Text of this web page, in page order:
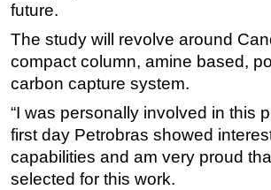
ROV & Dive Support
Subsea
Deepwater
Shallow Water
Drilling
Rigs
future.
The study will revolve around
compact column, amine based,
carbon capture system.
“I was personally involved in this
first day Petrobras showed
capabilities and am very proud
selected for this work.